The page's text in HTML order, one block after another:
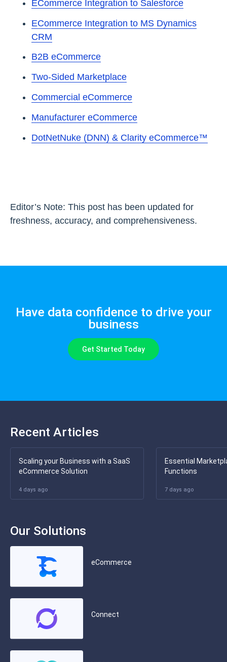
ECommerce Integration to Salesforce
ECommerce Integration to MS Dynamics
CRM
B2B eCommerce
Two-Sided Marketplace
Commercial eCommerce
Manufacturer eCommerce
DotNetNuke (DNN) & Clarity eCommerce™
Editor’s Note: This post has been updated for
freshness, accuracy, and comprehensiveness.
Have data confidence to drive your
business
Get Started Today
Recent Articles
Scaling your Business with a SaaS
eCommerce Solution
4 days ago
Essential
Functions
7 days ago
Our Solutions
eCommerce
Connect